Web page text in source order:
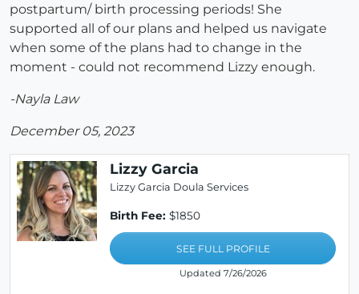
postpartum/ birth processing periods! She
supported all of our plans and helped us navigate
when some of the plans had to change in the
moment - could not recommend Lizzy enough.
-Nayla Law
December 05, 2023
Lizzy Garcia
Lizzy Garcia Doula Services
Birth Fee: $1850
SEE FULL PROFILE
Updated 7/26/2026